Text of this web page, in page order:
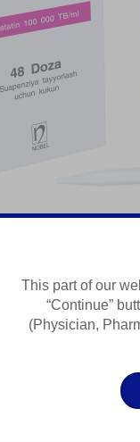
Vosita
Summary of
This part of our
“Continue”
(Physician,